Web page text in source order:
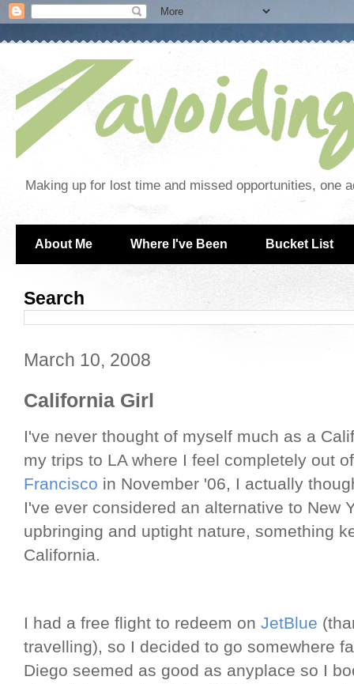
Making up for lost time and missed opportunities, one
About Me Where I've Been Bucket List
Search
March 10, 2008
California Girl
I've never thought of myself much as a
my trips to LA where I feel completely out
Francisco in November '06, I actually
I've ever considered an alternative to New
upbringing and uptight nature, something
California.
I had a free flight to redeem on JetBlue
travelling), so I decided to go somewhere
Diego seemed as good as anyplace so I